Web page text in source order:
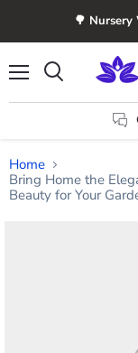
🌳
Home
Bring Home the
Beauty for Your